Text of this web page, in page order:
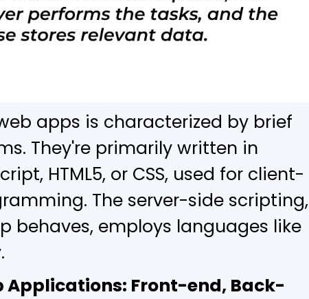
apps is characterized by brief
They're primarily written in
HTML5, or CSS, used for client-
The server-side scripting,
behaves, employs languages like
Applications: Front-end, Back-